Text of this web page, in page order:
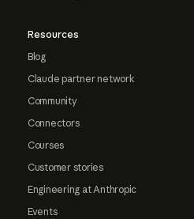
Resources
Blog
Claude partner network
Community
Connectors
Courses
Customer stories
Engineering at Anthropic
Events